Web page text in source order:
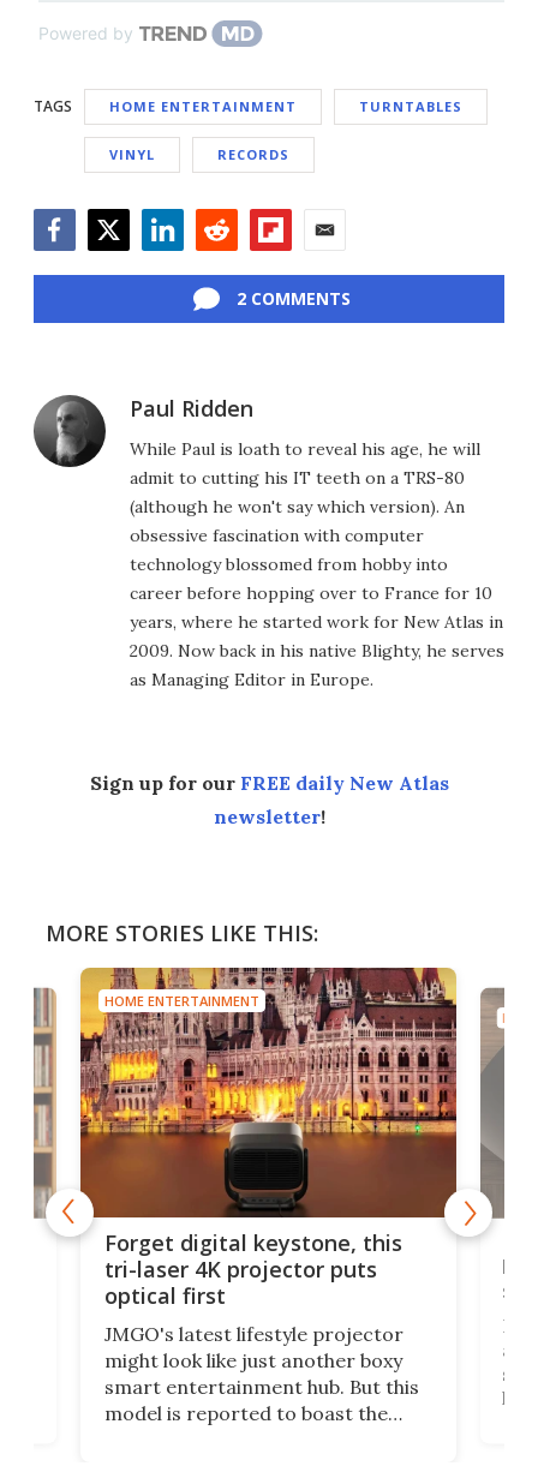
Powered by
TAGS HOME ENTERTAINMENT TURNTABLES
VINYL RECORDS
2 COMMENTS
Paul Ridden
While Paul is loath to reveal his age, he will
admit to cutting his IT teeth on a TRS-80
(although he won't say which version). An
obsessive fascination with computer
technology blossomed from hobby into
career before hopping over to France for 10
years, where he started work for New Atlas in
2009. Now back in his native Blighty, he serves
as Managing Editor in Europe.
Sign up for our FREE daily New Atlas
newsletter!
MORE STORIES LIKE THIS:
HOME ENTERTAINMENT
Forget digital keystone, this
tri-laser 4K projector puts
optical first
JMGO's latest lifestyle projector
might look like just another boxy
smart entertainment hub. But this
model is reported to boast the